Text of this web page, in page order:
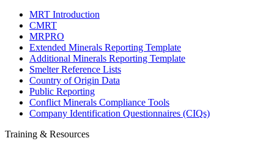
MRT Introduction
CMRT
MRPRO
Extended Minerals Reporting Template
Additional Minerals Reporting Template
Smelter Reference Lists
Country of Origin Data
Public Reporting
Conflict Minerals Compliance Tools
Company Identification Questionnaires (CIQs)
Training & Resources